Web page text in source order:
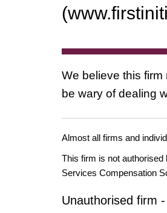
We believe this
be wary of dealing
Almost all firms and
This firm is not
Services Compensation
Unauthorised firm